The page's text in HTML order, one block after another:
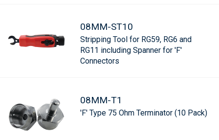
08MM-ST10
Stripping Tool for RG59, RG6 and
RG11 including Spanner for 'F'
Connectors
08MM-T1
'F' Type 75 Ohm Terminator (10 Pack)